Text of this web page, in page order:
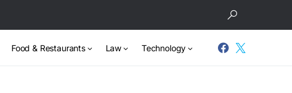
Food & Restaurants Law Technology